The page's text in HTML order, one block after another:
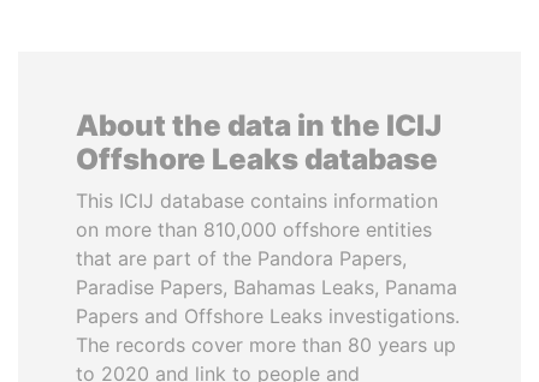
About the data in the ICIJ
Offshore Leaks database
This ICIJ database contains information
on more than 810,000 offshore entities
that are part of the Pandora Papers,
Paradise Papers, Bahamas Leaks, Panama
Papers and Offshore Leaks investigations.
The records cover more than 80 years up
to 2020 and link to people and